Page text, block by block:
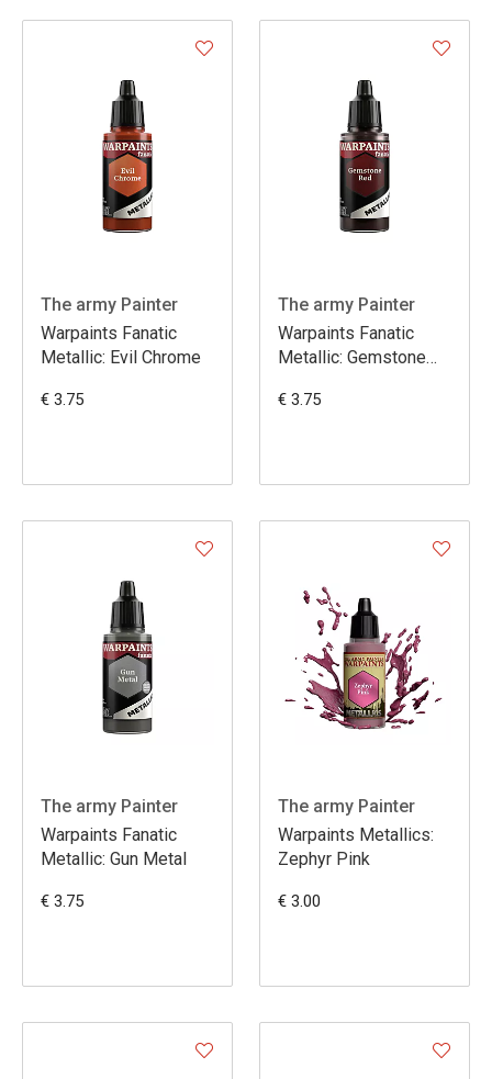
The army Painter
Warpaints Fanatic
Metallic: Evil Chrome
€ 3.75
The army Painter
Warpaints Fanatic
Metallic: Gemstone
€ 3.75
The army Painter
Warpaints Fanatic
Metallic: Gun Metal
€ 3.75
The army Painter
Warpaints Metallics:
Zephyr Pink
€ 3.00